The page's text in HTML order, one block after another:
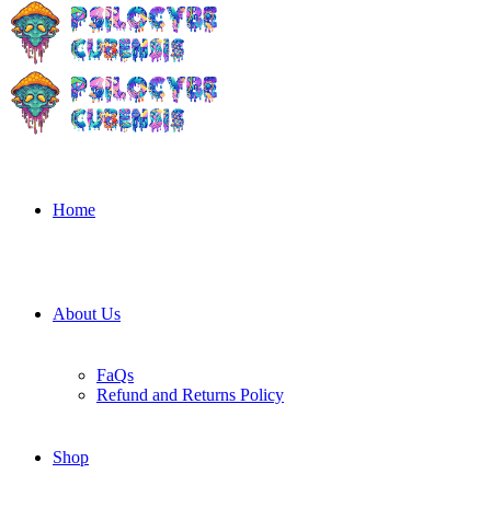
Home
About Us
FaQs
Refund and Returns Policy
Shop